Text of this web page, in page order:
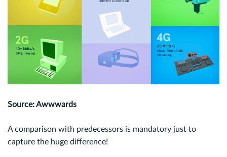
Source: Awwwards
A comparison with predecessors is mandatory just to
capture the huge difference!